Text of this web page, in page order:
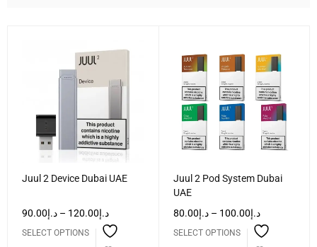
Juul 2 Device Dubai UAE
د.إ90.00 – د.إ120.00
SELECT OPTIONS
Juul 2 Pod System Dubai
UAE
د.إ80.00 – د.إ100.00
SELECT OPTIONS